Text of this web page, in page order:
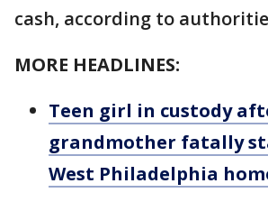
cash, according to
MORE HEADLINES:
Teen girl in custody
grandmother fatally
West Philadelphia